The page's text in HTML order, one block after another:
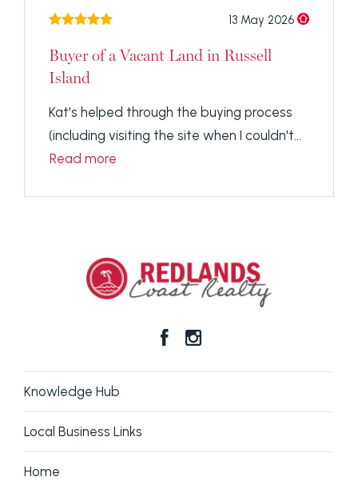
13 May 2026
Buyer of a Vacant Land in Russell
Island
Kat's helped through the buying process
(including visiting the site when I couldn't...
Read more
Knowledge Hub
Local Business Links
Home